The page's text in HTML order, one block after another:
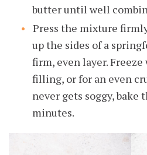
butter until well
Press the mixture
up the sides of a
firm, even layer.
filling, or for an even
never gets soggy, bake
minutes.